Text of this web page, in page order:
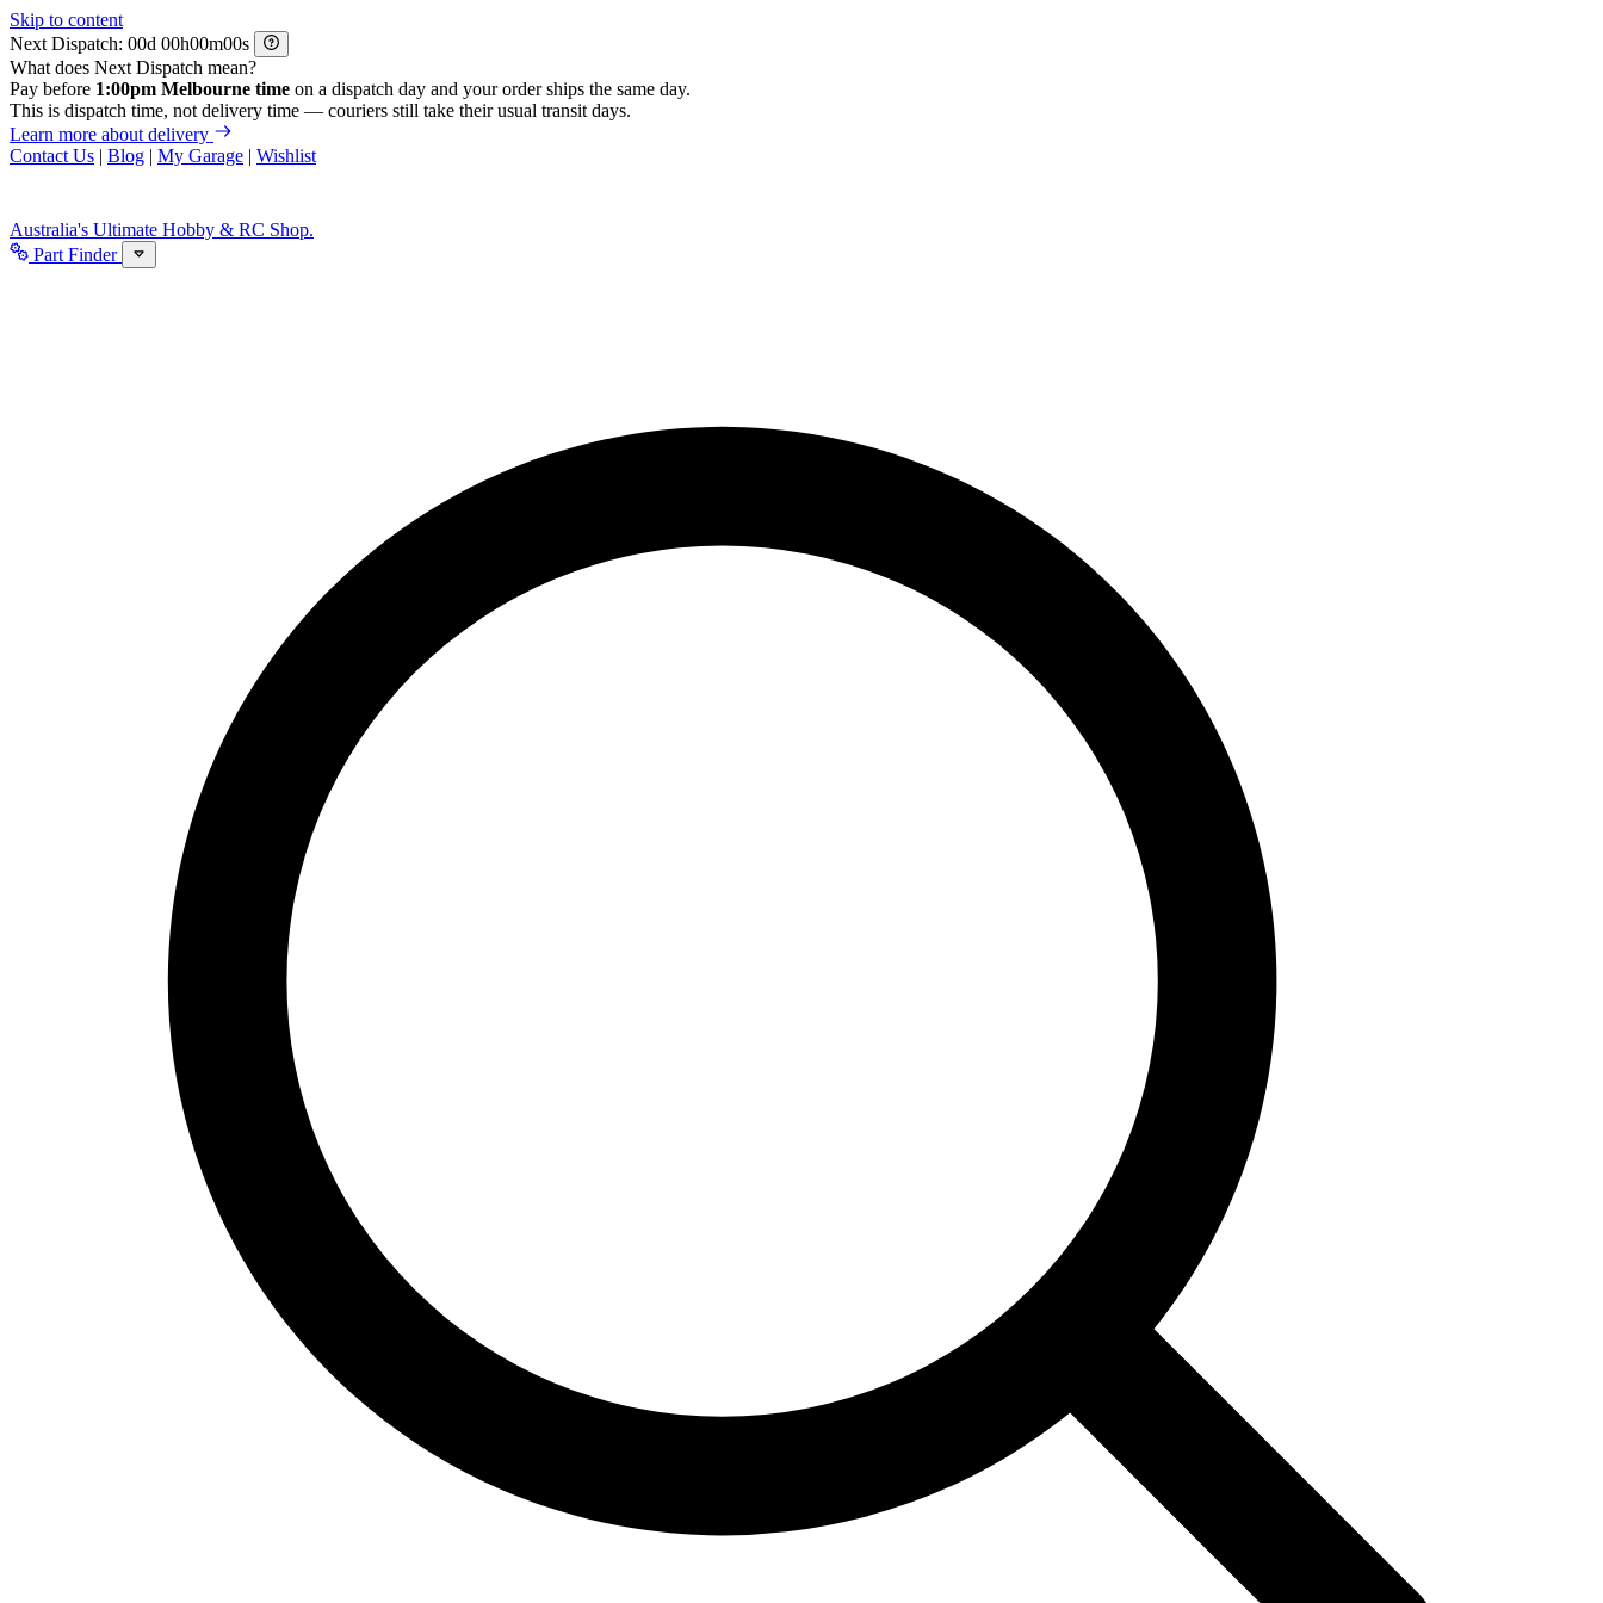
Skip to content
Next Dispatch:
d h m
s
What does Next Dispatch mean?
Pay before 1:00pm Melbourne time on a dispatch day and your order ships the same day.
This is dispatch time, not delivery time — couriers still take their usual transit days.
Learn more about delivery
Contact Us | Blog | My Garage | Wishlist
Australia's Ultimate Hobby & RC Shop.
Part Finder